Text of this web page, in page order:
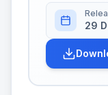
29